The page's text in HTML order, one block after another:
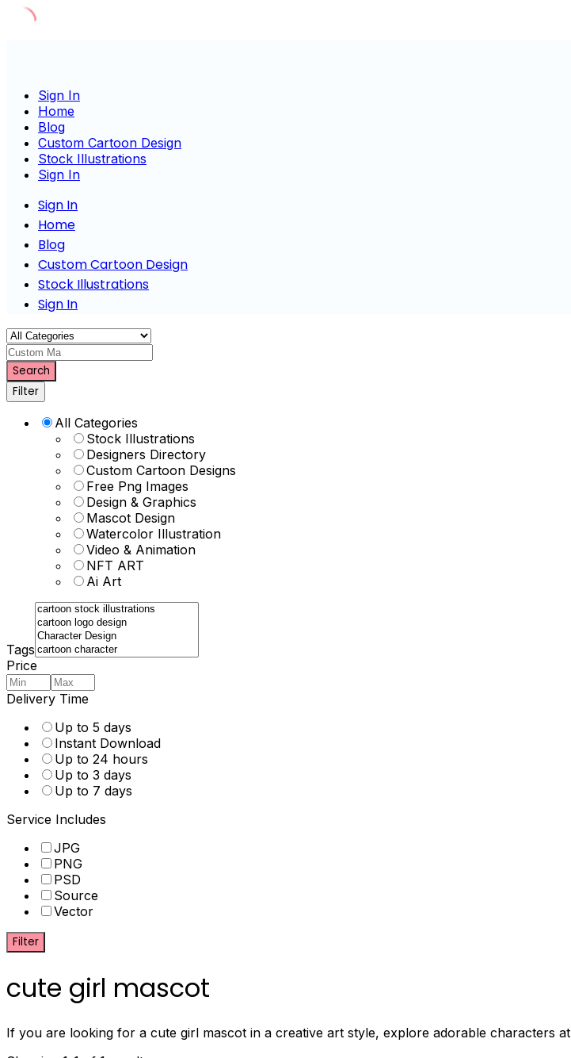
Sign In
Home
Blog
Custom Cartoon Design
Stock Illustrations
Sign In
Sign In
Home
Blog
Custom Cartoon Design
Stock Illustrations
Sign In
Custom Masco
Search
Filter
All Categories
Stock Illustrations
Designers Directory
Custom Cartoon Designs
Free Png Images
Design & Graphics
Mascot Design
Watercolor Illustration
Video & Animation
NFT ART
Ai Art
Tags
Price
Delivery Time
Up to 5 days
Instant Download
Up to 24 hours
Up to 3 days
Up to 7 days
Service Includes
JPG
PNG
PSD
Source
Vector
Filter
cute girl mascot
If you are looking for a cute girl mascot in a creative art style, explore adorable characters at